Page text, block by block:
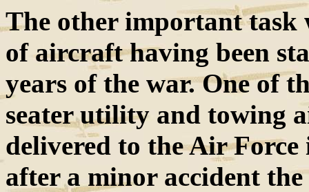
The other important task
of aircraft having been
years of the war. One of
seater utility and towing
delivered to the Air
after a minor accident